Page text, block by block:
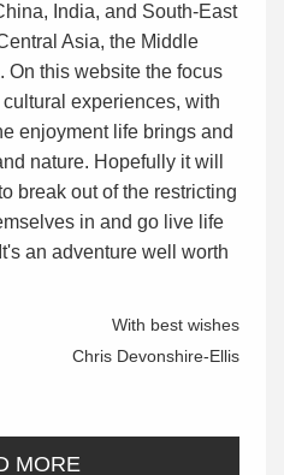
India, and South-East
Asia, the Middle
On this website the focus
experiences, with
enjoyment life brings and
nature. Hopefully it will
break out of the restricting
in and go live life
an adventure well worth
With best wishes
Chris Devonshire-Ellis
MORE